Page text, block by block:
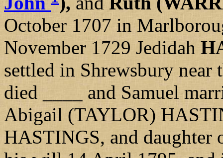
October 1707 in
November 1729 Jedidah
settled in Shrewsbury
died ____ and Samuel
Abigail (TAYLOR)
HASTINGS, and